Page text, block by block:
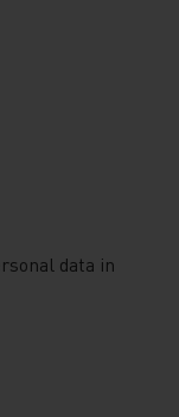
data in